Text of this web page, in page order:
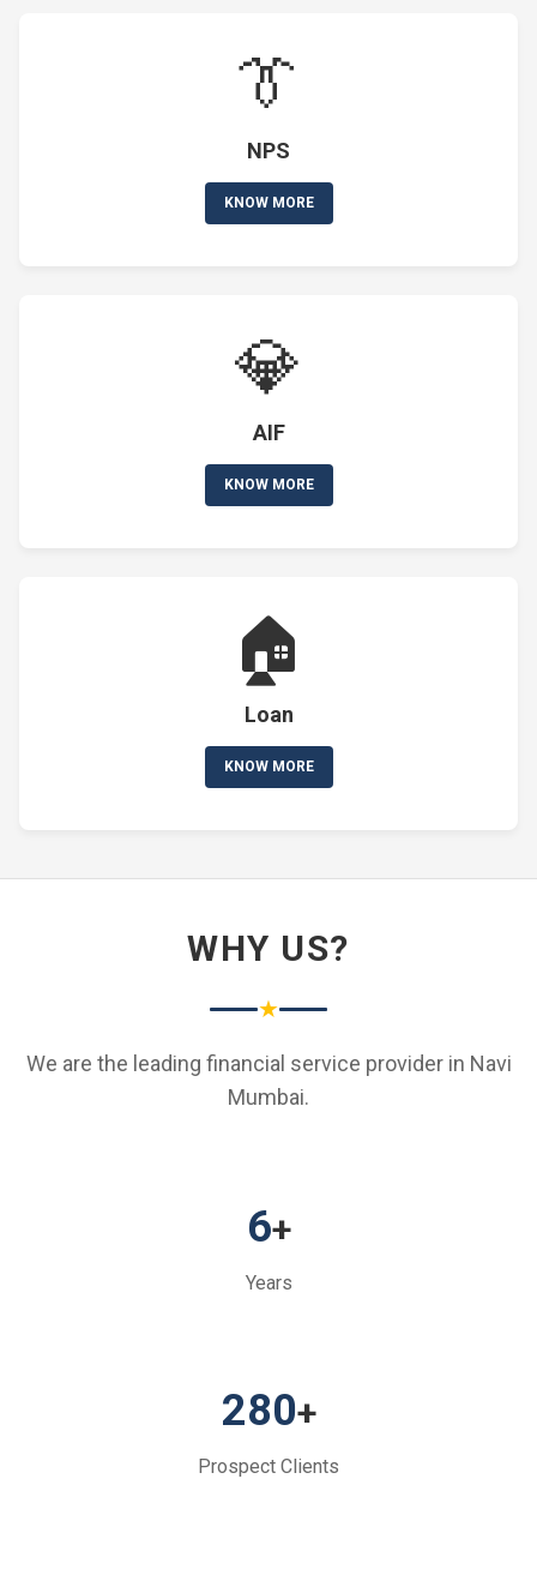
👔
NPS
KNOW MORE
💎
AIF
KNOW MORE
🏠
Loan
KNOW MORE
WHY US?
★
We are the leading financial service provider in Navi
Mumbai.
6+
Years
280+
Prospect Clients